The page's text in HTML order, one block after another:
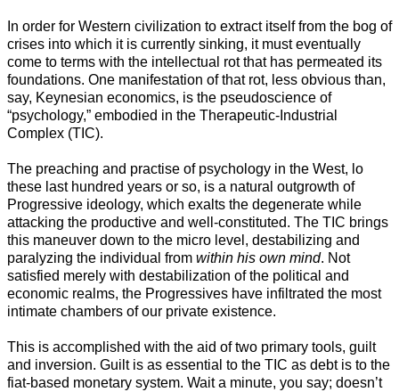
In order for Western civilization to extract itself from the bog of
crises into which it is currently sinking, it must eventually
come to terms with the intellectual rot that has permeated its
foundations. One manifestation of that rot, less obvious than,
say, Keynesian economics, is the pseudoscience of
“psychology,” embodied in the Therapeutic-Industrial
Complex (TIC).
The preaching and practise of psychology in the West, lo
these last hundred years or so, is a natural outgrowth of
Progressive ideology, which exalts the degenerate while
attacking the productive and well-constituted. The TIC brings
this maneuver down to the micro level, destabilizing and
paralyzing the individual from within his own mind. Not
satisfied merely with destabilization of the political and
economic realms, the Progressives have infiltrated the most
intimate chambers of our private existence.
This is accomplished with the aid of two primary tools, guilt
and inversion. Guilt is as essential to the TIC as debt is to the
fiat-based monetary system. Wait a minute, you say; doesn’t